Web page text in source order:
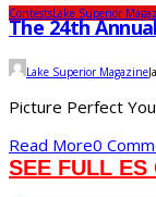
ContestsLake Superior
The 24th
Lake Superior Magazine
Picture Perfect
Read More0
SEE FULL ES